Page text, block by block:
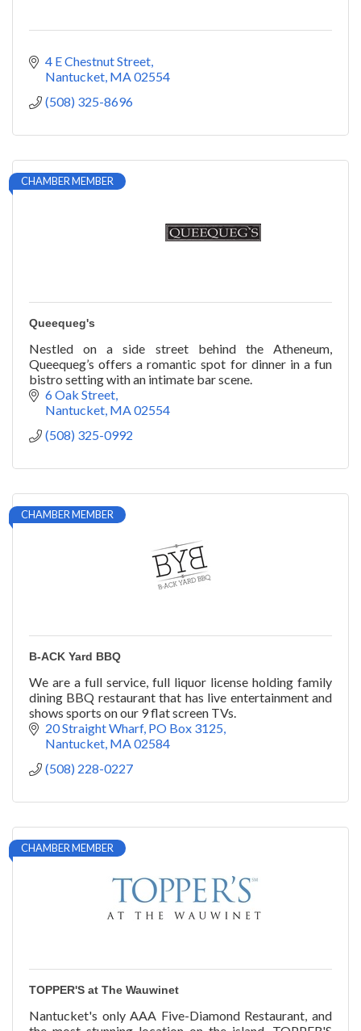
4 E Chestnut Street
Nantucket MA02554
(508) 325-8696
CHAMBER MEMBER
Queequeg's
Nestled on a side street behind the Atheneum,
Queequeg’s offers a romantic spot for dinner in a fun
bistro setting with an intimate bar scene.
6 Oak Street
Nantucket MA02554
(508) 325-0992
CHAMBER MEMBER
B-ACK Yard BBQ
We are a full service, full liquor license holding family
dining BBQ restaurant that has live entertainment and
shows sports on our 9 flat screen TVs.
20 Straight Wharf PO Box 3125
Nantucket MA02584
(508) 228-0227
CHAMBER MEMBER
TOPPER'S at The Wauwinet
Nantucket's only AAA Five-Diamond Restaurant, and